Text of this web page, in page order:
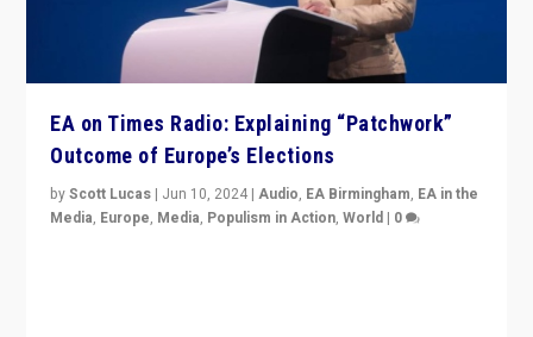
EA on Times Radio: Explaining “Patchwork”
Outcome of Europe’s Elections
byScott Lucas | Jun 10, 2024 |Audio, EA Birmingham, EA in the
Media, Europe, Media, Populism in Action,World | 0